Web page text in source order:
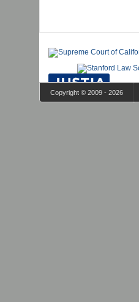
Copyright © 2009 - 2026